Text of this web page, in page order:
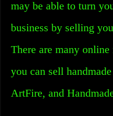
may be able to turn
business by selling
There are many
you can sell
ArtFire, and